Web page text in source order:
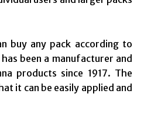
buy any pack according to
been a manufacturer and
products since 1917. The
it can be easily applied and